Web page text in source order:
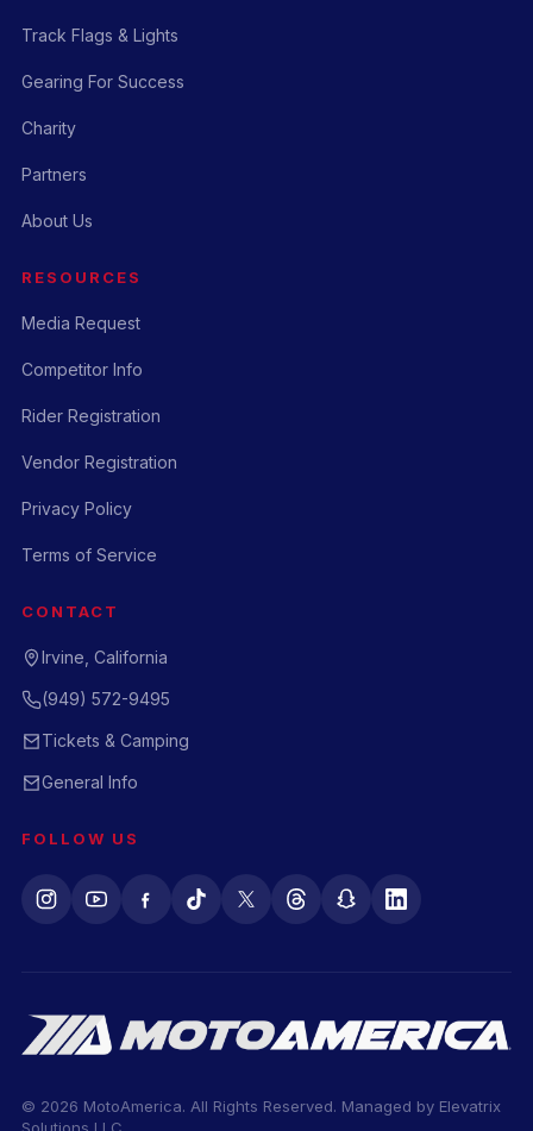
Track Flags & Lights
Gearing For Success
Charity
Partners
About Us
RESOURCES
Media Request
Competitor Info
Rider Registration
Vendor Registration
Privacy Policy
Terms of Service
CONTACT
Irvine, California
(949) 572-9495
Tickets & Camping
General Info
FOLLOW US
© 2026 MotoAmerica. All Rights Reserved. Managed by Elevatrix
Solutions LLC